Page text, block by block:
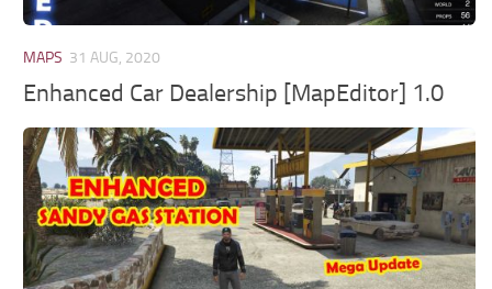
MAPS 31 AUG, 2020
Enhanced Car Dealership [MapEditor] 1.0